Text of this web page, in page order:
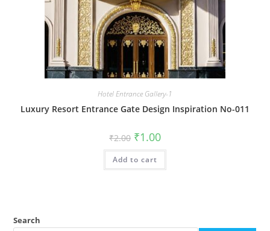
Hotel Entrance Gallery-1
Luxury Resort Entrance Gate Design Inspiration No-011
₹2.00 Original
price
was:
₹2.00.
₹1.00Current
is:
Add to cart
Search